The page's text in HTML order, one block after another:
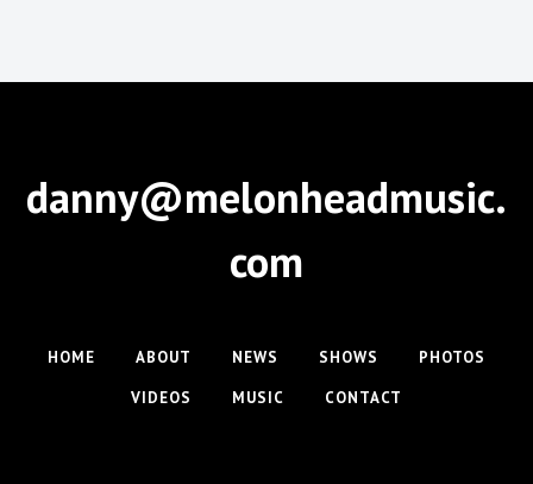
danny@melonheadmusic.
com
HOME ABOUT NEWS SHOWS
PHOTOS
VIDEOS
MUSIC CONTACT